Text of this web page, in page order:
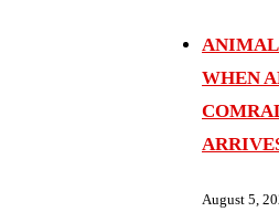
WHEN
August 5,